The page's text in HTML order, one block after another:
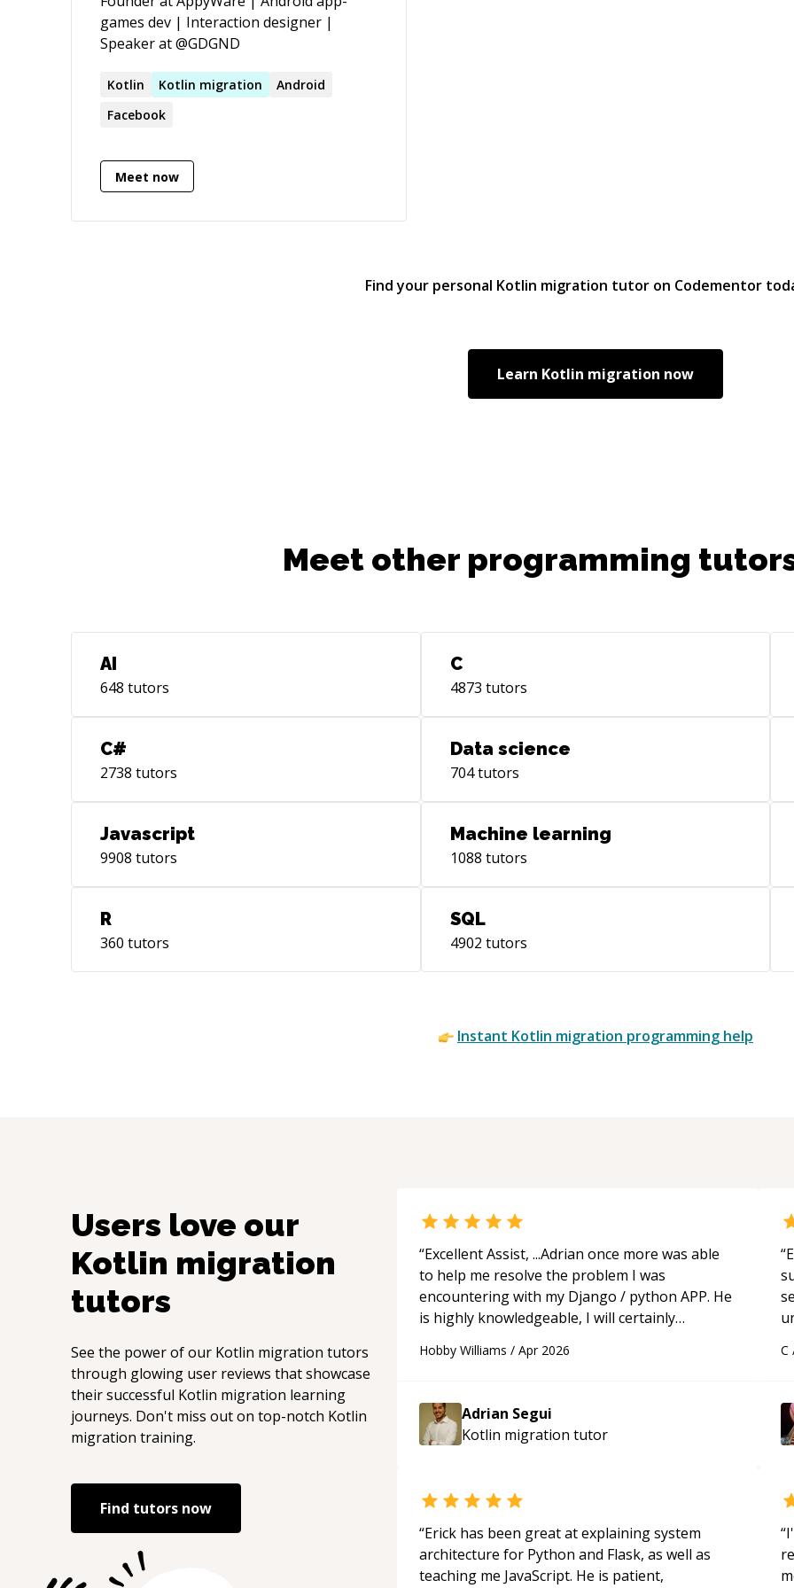
for my colleagues, and following the
Apple Human Interface Guidelines to
deliver the best user experience. More:
[https://alekseypotapov.dev]
(https://alekseypotapov.dev/)
games dev | Interaction designer |
Speaker at @GDGND
Kotlin Kotlin migration
Android
Facebook
Meet now
Find your personal Kotlin migration tutor on Codementor
Learn Kotlin migration now
Meet other programming
AI
648 tutors
C
4873 tutors
C#
2738 tutors
Data science
704tutors
Javascript
9908 tutors
Machine learning
1088 tutors
R
360 tutors
SQL
4902 tutors
Instant Kotlin migration programming help
Users love our
Kotlin migration
tutors
See the power of our Kotlin migration tutors
through glowing user reviews that showcase
their successful Kotlin migration learning
journeys. Don't miss out on top-notch Kotlin
migration training.
Find tutors now
“Excellent Assist, ...Adrian once more was able
to help me resolve the problem I was
encountering with my Django / python APP. He
is highly knowledgeable, I will certainly
future.“
Hobby Williams / Apr 2026
Adrian Segui
Kotlin migration tutor
“
C
“Erick has been great at explaining system
architecture for Python and Flask, as well as
teaching me JavaScript. He is patient,
“